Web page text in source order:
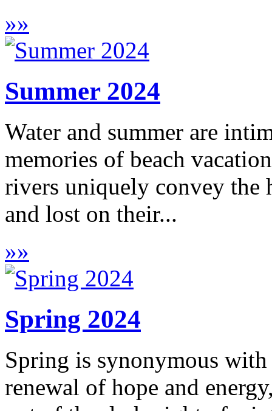
»»
Summer 2024
Water and summer are
memories of beach
rivers uniquely convey
and lost on their...
»»
Spring 2024
Spring is synonymous
renewal of hope and